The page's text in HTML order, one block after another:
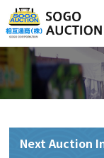
Next Auction